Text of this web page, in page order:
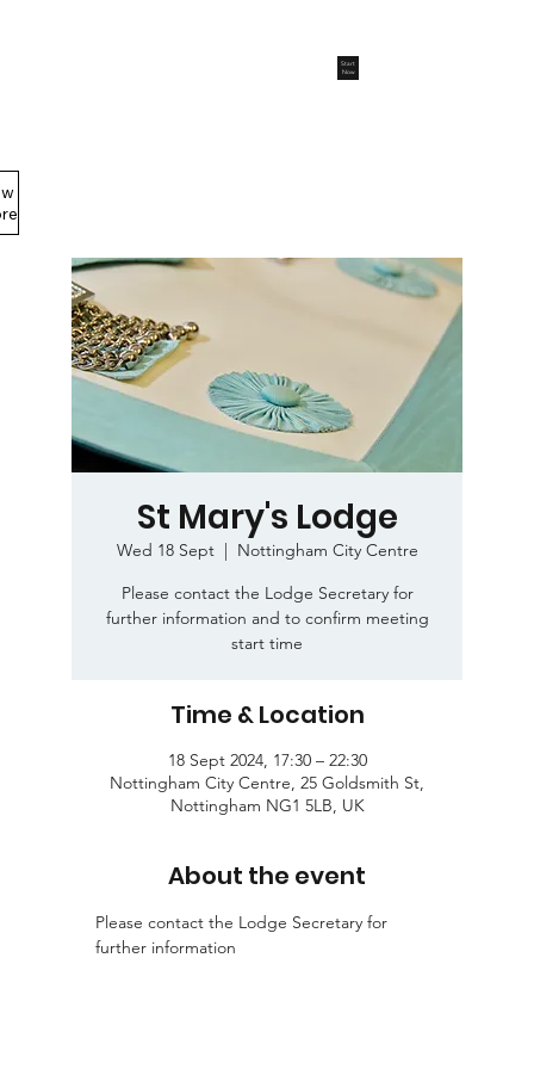
Start
Now
St Mary's Lodge
Wed 18 Sept
  |
Nottingham City Centre
Please contact the Lodge Secretary for
further information and to confirm meeting
start time
Time & Location
18 Sept 2024, 17:30 – 22:30
Nottingham City Centre, 25 Goldsmith St,
Nottingham NG1 5LB, UK
About the event
Please contact the Lodge Secretary for
further information